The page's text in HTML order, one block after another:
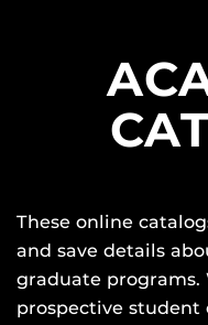
These online
and save details
graduate programs.
prospective student